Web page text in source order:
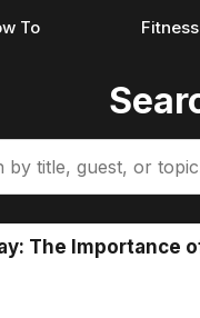
To Fitness
The Importance